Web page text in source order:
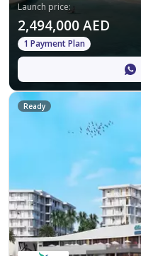
Launch price:
2,494,000 AED
1 Payment Plan
Ready